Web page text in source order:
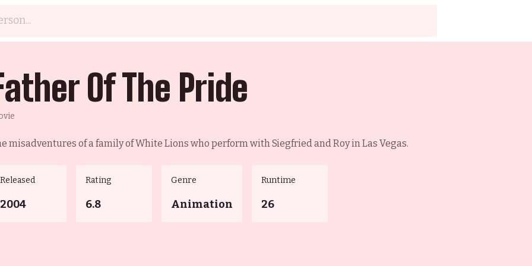
Of The Pride
misadventures of a family of White Lions who perform with Siegfried and Roy in Las Vegas.
Released
2004
Rating
6.8
Genre
Animation
Runtime
26